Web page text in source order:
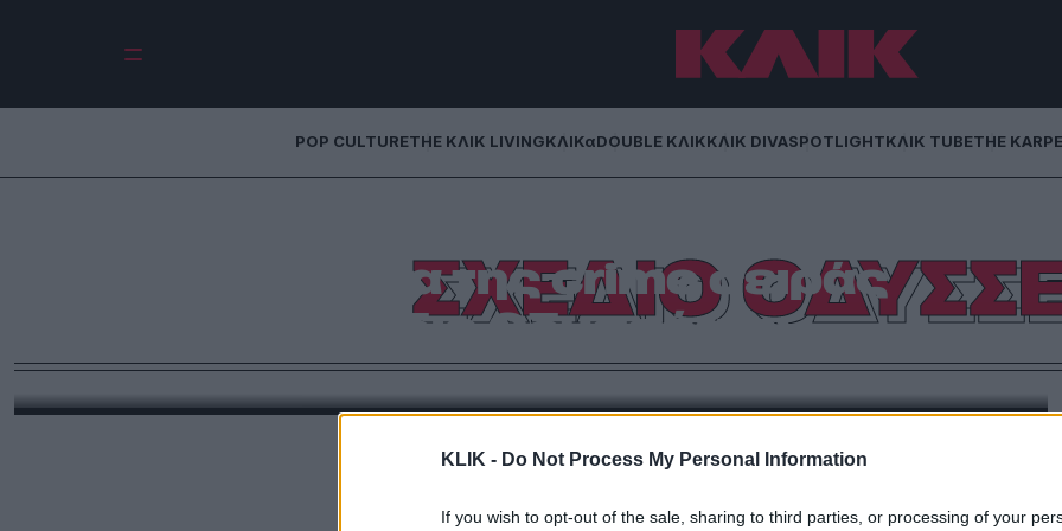
KLIK - Do Not Process My Personal Information
If you wish to opt-out of the sale, sharing to third parties, or processing of your
POP CULTURETHE ΚΛΙΚ LIVINGΚΛΙΚαDOUBLE ΚΛΙΚΚΛΙΚ DIVASPOTLIGHTΚΛΙΚ TUBETHE
ΣΧΕΔΙΟ
γυρίσματα της crime σειράς
«Σχέδιο Οδυσσέας»
Τοκάκης και Στεφανία Γουλιώτη.